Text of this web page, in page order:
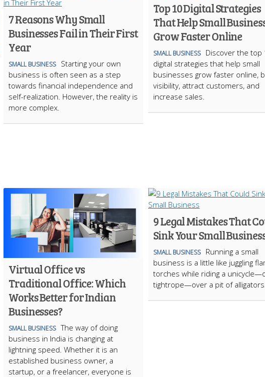
7 Reasons Why Small
Businesses Fail in Their First
Year
SMALL BUSINESS
Starting your own
business is often seen as a step
towards financial independence and
self-realization. However, the reality is
more complex.
Top 10 Digital Strategies
That Help Small
Grow Faster Online
SMALL BUSINESS
Discover the top
digital strategies that help small
businesses grow faster online,
visibility, attract customers, and
increase sales.
Virtual Office vs
Traditional Office: Which
Works Better for Indian
Businesses?
SMALL BUSINESS The way of doing
business in India is changing at
lightning speed. Whether it is an
established business owner, a
startup, or a freelancer, everyone is
9 Legal Mistakes That
Sink Your Small
SMALL BUSINESS
Running a small
business is a little like juggling
torches while riding a
tightrope—over a pit of